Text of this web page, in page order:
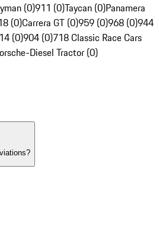
(0)911 (0)Taycan (0)Panamera
(0)Carrera GT (0)959 (0)968 (0)944
(0)904 (0)718 Classic Race Cars
Diesel Tractor (0)